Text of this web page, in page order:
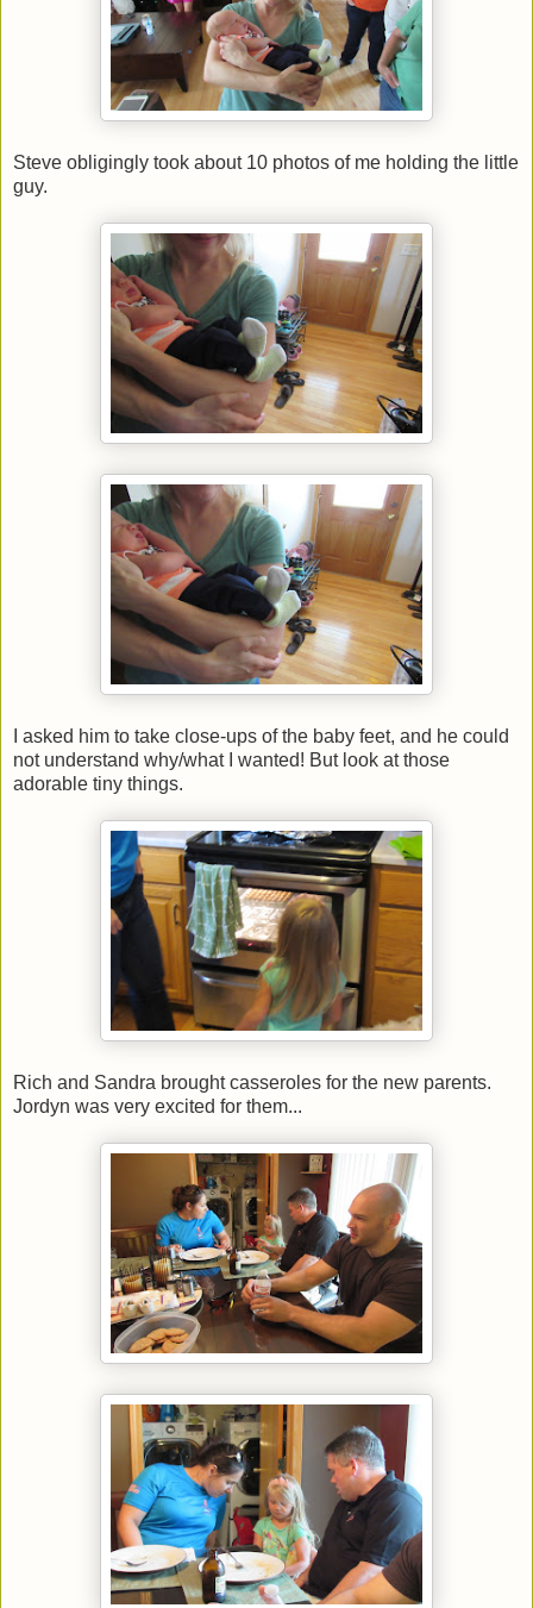
Steve obligingly took about 10 photos of me holding the little
guy.
I asked him to take close-ups of the baby feet, and he could
not understand why/what I wanted! But look at those
adorable tiny things.
Rich and Sandra brought casseroles for the new parents.
Jordyn was very excited for them...